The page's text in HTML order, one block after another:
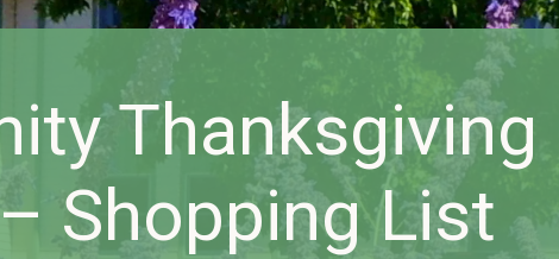
Thanksgiving
– Shopping List